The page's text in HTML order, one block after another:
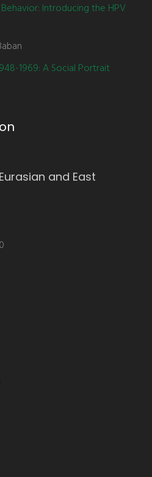
Introducing the HPV
1969: A Social Portrait
and East